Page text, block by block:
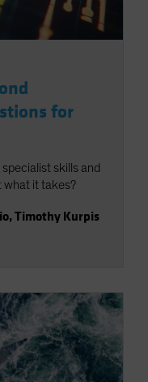
for
skills and
what it takes?
,Timothy Kurpis